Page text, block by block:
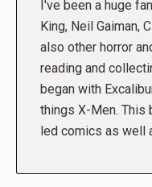
I've been a huge
King, Neil Gaiman,
also other horror
reading and
began with
things X-Men. This
led comics as well